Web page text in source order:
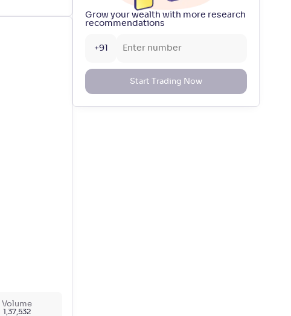
Volume
1,37,532
Grow your wealth with more research
recommendations
+91
Start Trading Now